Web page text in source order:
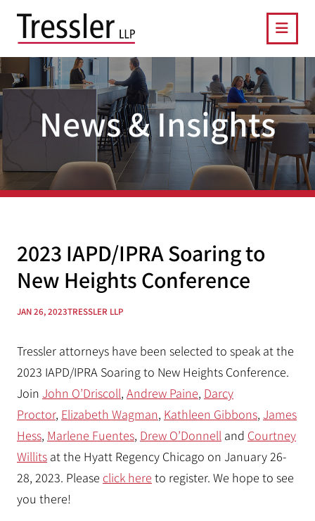
News & Insights
2023 IAPD/IPRA Soaring to
New Heights Conference
JAN 26, 2023TRESSLER LLP
Tressler attorneys have been selected to speak at the
2023 IAPD/IPRA Soaring to New Heights Conference.
Join John O’Driscoll, Andrew Paine, Darcy
Proctor, Elizabeth Wagman, Kathleen Gibbons, James
Hess, Marlene Fuentes, Drew O’Donnell and Courtney
Willits at the Hyatt Regency Chicago on January 26-
28, 2023. Please click here to register. We hope to see
you there!